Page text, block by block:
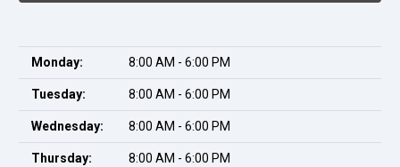
Monday: 8:00 AM - 6:00 PM
Tuesday: 8:00 AM - 6:00 PM
Wednesday: 8:00 AM - 6:00 PM
Thursday: 8:00 AM - 6:00 PM